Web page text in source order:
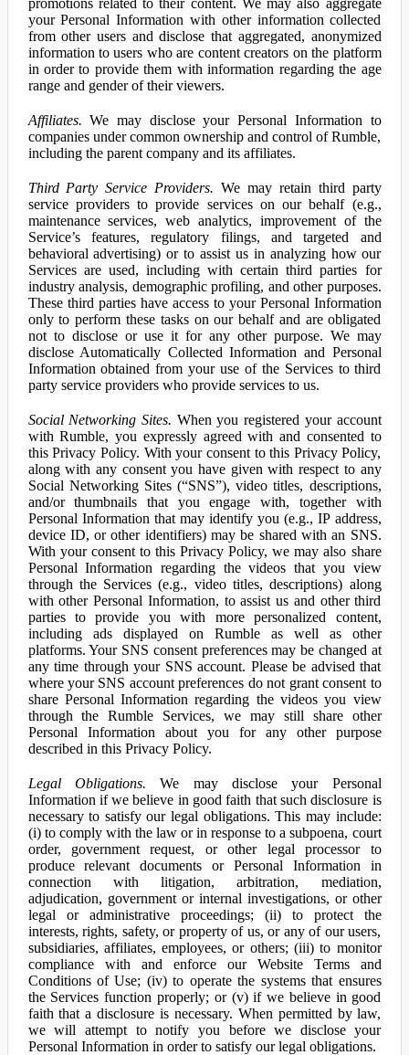
promotions related to their content. We may also aggregate
your Personal Information with other information collected
from other users and disclose that aggregated, anonymized
information to users who are content creators on the platform
in order to provide them with information regarding the age
range and gender of their viewers.
Affiliates. We may disclose your Personal Information to
companies under common ownership and control of Rumble,
including the parent company and its affiliates.
Third Party Service Providers. We may retain third party
service providers to provide services on our behalf (e.g.,
maintenance services, web analytics, improvement of the
Service’s features, regulatory filings, and targeted and
behavioral advertising) or to assist us in analyzing how our
Services are used, including with certain third parties for
industry analysis, demographic profiling, and other purposes.
These third parties have access to your Personal Information
only to perform these tasks on our behalf and are obligated
not to disclose or use it for any other purpose. We may
disclose Automatically Collected Information and Personal
Information obtained from your use of the Services to third
party service providers who provide services to us.
Social Networking Sites. When you registered your account
with Rumble, you expressly agreed with and consented to
this Privacy Policy. With your consent to this Privacy Policy,
along with any consent you have given with respect to any
Social Networking Sites (“SNS”), video titles, descriptions,
and/or thumbnails that you engage with, together with
Personal Information that may identify you (e.g., IP address,
device ID, or other identifiers) may be shared with an SNS.
With your consent to this Privacy Policy, we may also share
Personal Information regarding the videos that you view
through the Services (e.g., video titles, descriptions) along
with other Personal Information, to assist us and other third
parties to provide you with more personalized content,
including ads displayed on Rumble as well as other
platforms. Your SNS consent preferences may be changed at
any time through your SNS account. Please be advised that
where your SNS account preferences do not grant consent to
share Personal Information regarding the videos you view
through the Rumble Services, we may still share other
Personal Information about you for any other purpose
described in this Privacy Policy.
Legal Obligations. We may disclose your Personal
Information if we believe in good faith that such disclosure is
necessary to satisfy our legal obligations. This may include:
(i) to comply with the law or in response to a subpoena, court
order, government request, or other legal processor to
produce relevant documents or Personal Information in
connection with litigation, arbitration, mediation,
adjudication, government or internal investigations, or other
legal or administrative proceedings; (ii) to protect the
interests, rights, safety, or property of us, or any of our users,
subsidiaries, affiliates, employees, or others; (iii) to monitor
compliance with and enforce our Website Terms and
Conditions of Use; (iv) to operate the systems that ensures
the Services function properly; or (v) if we believe in good
faith that a disclosure is necessary. When permitted by law,
we will attempt to notify you before we disclose your
Personal Information in order to satisfy our legal obligations.